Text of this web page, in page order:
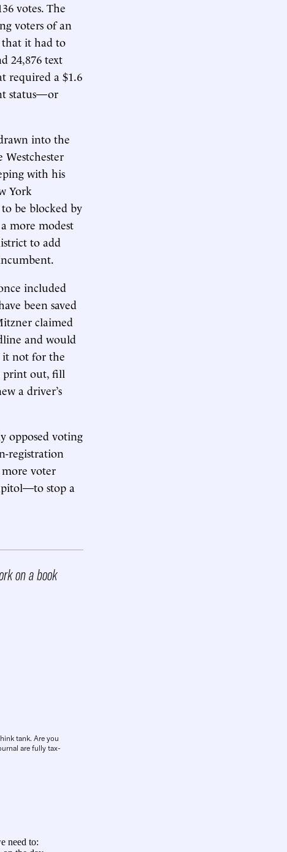
votes. The
voters of an
that it had to
24,876 text
required a $1.6
status—or
into the
with his
York
be blocked by
more modest
to add
included
been saved
claimed
and would
it not for the
print out, fill
a driver’s
opposed voting
registration
more voter
stop a
on a book
tank. Are you
are fully tax-